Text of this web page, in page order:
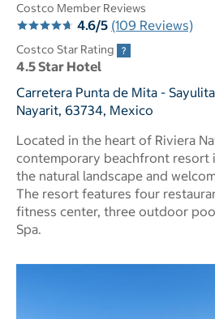
Costco Member Reviews
4.6/5 (109 Reviews)
Costco Star Rating
4.5 Star Hotel
Carretera Punta de Mita -
Nayarit, 63734, Mexico
Located in the heart of Riviera
contemporary beachfront resort
the natural landscape and
The resort features four
fitness center, three outdoor
Spa.